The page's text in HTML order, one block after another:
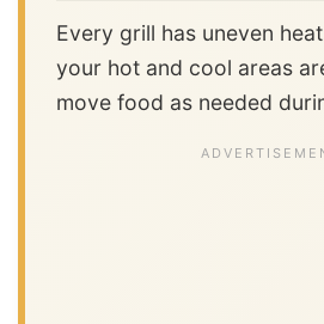
Every grill has uneven
your hot and cool areas
move food as needed